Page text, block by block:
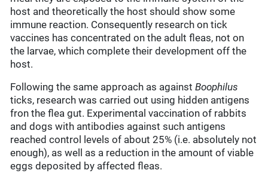
host and theoretically the host should show some
immune reaction. Consequently research on tick
vaccines has concentrated on the adult fleas, not on
the larvae, which complete their development off the
host.
Following the same approach as againstBoophilus
ticks, research was carried out using hidden antigens
fron the flea gut. Experimental vaccination of rabbits
and dogs with antibodies against such antigens
reached control levels of about 25% (i.e. absolutely not
enough), as well as a reduction in the amount of viable
eggs deposited by affected fleas.